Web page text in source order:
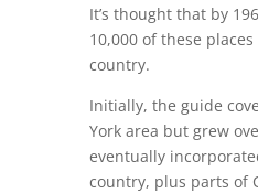
It’s thought that by
10,000 of these
country.
Initially, the guide
York area but grew
eventually
country, plus parts of